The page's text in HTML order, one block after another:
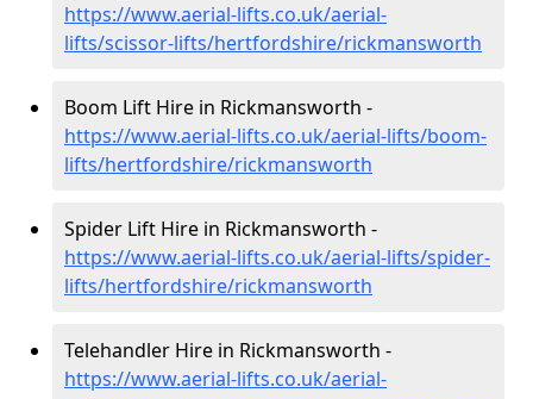
https://www.aerial-lifts.co.uk/aerial-
lifts/scissor-lifts/hertfordshire/rickmansworth
Boom Lift Hire in Rickmansworth -
https://www.aerial-lifts.co.uk/aerial-lifts/boom-
lifts/hertfordshire/rickmansworth
Spider Lift Hire in Rickmansworth -
https://www.aerial-lifts.co.uk/aerial-lifts/spider-
lifts/hertfordshire/rickmansworth
Telehandler Hire in Rickmansworth -
https://www.aerial-lifts.co.uk/aerial-